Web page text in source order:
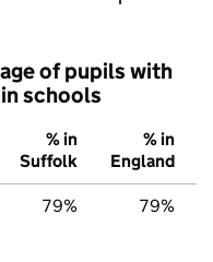
of pupils with
schools
% in
Suffolk
% in
England
79% 79%